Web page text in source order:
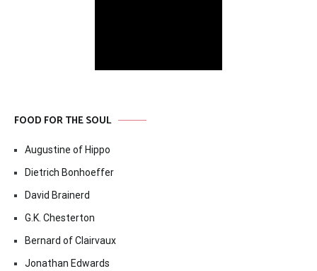
FOOD FOR THE SOUL
Augustine of Hippo
Dietrich Bonhoeffer
David Brainerd
G.K. Chesterton
Bernard of Clairvaux
Jonathan Edwards